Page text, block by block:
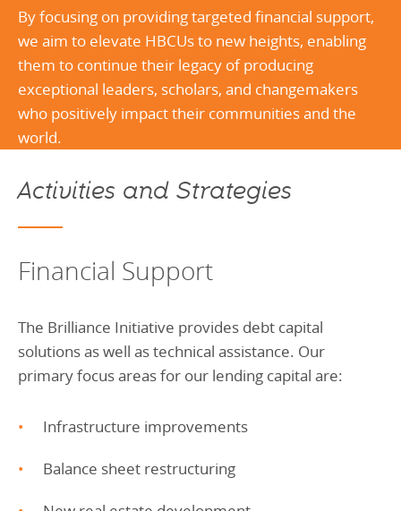
By focusing on providing targeted financial support,
we aim to elevate HBCUs to new heights, enabling
them to continue their legacy of producing
exceptional leaders, scholars, and changemakers
who positively impact their communities and the
world.
Activities and Strategies
Financial Support
The Brilliance Initiative provides debt capital
solutions as well as technical assistance. Our
primary focus areas for our lending capital are:
Infrastructure improvements
Balance sheet restructuring